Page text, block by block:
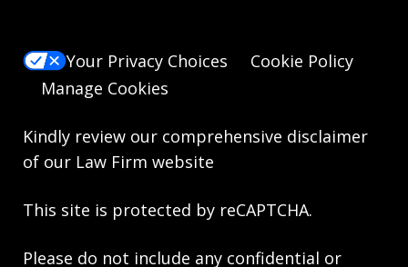
Your Privacy Choices
Cookie Policy
Manage Cookies
Kindly review our comprehensive disclaimer
of our Law Firm website
This site is protected by reCAPTCHA.
Please do not include any confidential or